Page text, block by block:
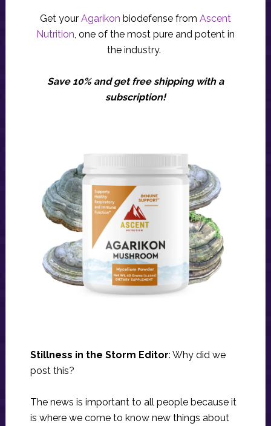
Get your Agarikon biodefense from Ascent
Nutrition, one of the most pure and potent in
the industry.
Save 10% and get free shipping with a
subscription!
Stillness in the Storm Editor: Why did we
post this?
The news is important to all people because it
is where we come to know new things about